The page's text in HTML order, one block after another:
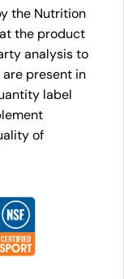
the Nutrition
the product
analysis to
present in
label
of